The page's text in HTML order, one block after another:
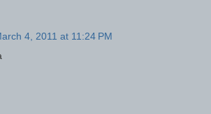
4, 2011 at 11:24 PM